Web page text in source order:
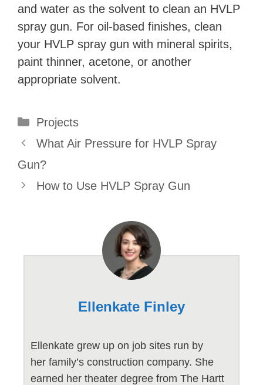
and water as the solvent to clean an HVLP
spray gun. For oil-based finishes, clean
your HVLP spray gun with mineral spirits,
paint thinner, acetone, or another
appropriate solvent.
Categories
Projects
What Air Pressure for HVLP Spray
Gun?
How to Use HVLP Spray Gun
Ellenkate Finley
Ellenkate grew up on job sites run by
her family’s construction company. She
earned her theater degree from The Hartt